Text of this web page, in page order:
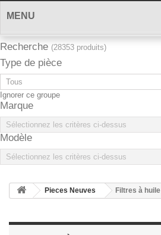
MENU
Recherche (28353 produits)
Type de pièce
Ignorer ce groupe
Marque
Modèle
Pieces Neuves Filtres à huile